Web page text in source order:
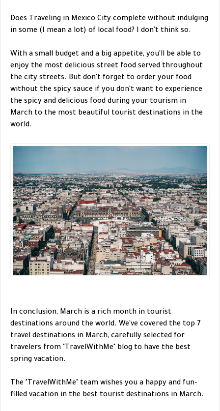
Does Traveling in Mexico City complete without indulging
in some (I mean a lot) of local food? I don't think so.
With a small budget and a big appetite, you'll be able to
enjoy the most delicious street food served throughout
the city streets. But don't forget to order your food
without the spicy sauce if you don't want to experience
the spicy and delicious food during your tourism in
March to the most beautiful tourist destinations in the
world.
In conclusion, March is a rich month in tourist
destinations around the world. We've covered the top 7
travel destinations in March, carefully selected for
travelers from "TravelWithMe" blog to have the best
spring vacation.
The "TravelWithMe" team wishes you a happy and fun-
filled vacation in the best tourist destinations in March.